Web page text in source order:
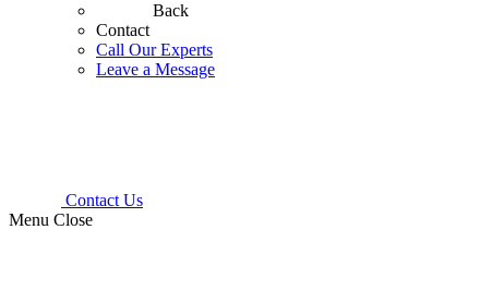
Back
Contact
Call Our Experts
Leave a Message
Contact Us
Menu Close